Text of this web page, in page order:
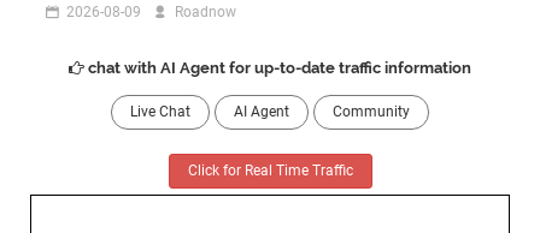
2026-08-09 Roadnow
chat with AI Agent for up-to-date traffic information
Live Chat AI Agent Community
Click for Real Time Traffic